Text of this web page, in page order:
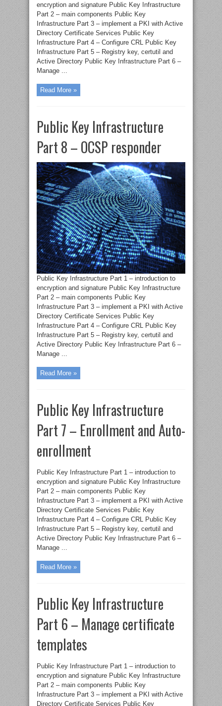
encryption and signature Public Key Infrastructure
Part 2 – main components Public Key
Infrastructure Part 3 – implement a PKI with Active
Directory Certificate Services Public Key
Infrastructure Part 4 – Configure CRL Public Key
Infrastructure Part 5 – Registry key, certutil and
Active Directory Public Key Infrastructure Part 6 –
Manage ...
Read More »
Public Key Infrastructure
Part 8 – OCSP responder
Public Key Infrastructure Part 1 – introduction to
encryption and signature Public Key Infrastructure
Part 2 – main components Public Key
Infrastructure Part 3 – implement a PKI with Active
Directory Certificate Services Public Key
Infrastructure Part 4 – Configure CRL Public Key
Infrastructure Part 5 – Registry key, certutil and
Active Directory Public Key Infrastructure Part 6 –
Manage ...
Read More »
Public Key Infrastructure
Part 7 – Enrollment and Auto-
enrollment
Public Key Infrastructure Part 1 – introduction to
encryption and signature Public Key Infrastructure
Part 2 – main components Public Key
Infrastructure Part 3 – implement a PKI with Active
Directory Certificate Services Public Key
Infrastructure Part 4 – Configure CRL Public Key
Infrastructure Part 5 – Registry key, certutil and
Active Directory Public Key Infrastructure Part 6 –
Manage ...
Read More »
Public Key Infrastructure
Part 6 – Manage certificate
templates
Public Key Infrastructure Part 1 – introduction to
encryption and signature Public Key Infrastructure
Part 2 – main components Public Key
Infrastructure Part 3 – implement a PKI with Active
Directory Certificate Services Public Key